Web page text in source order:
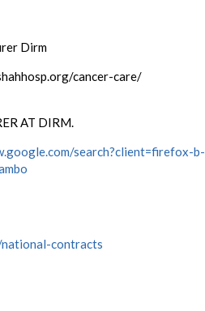
Dirm
cancer-care/
AT DIRM.
search?client=firefox-b-
contracts